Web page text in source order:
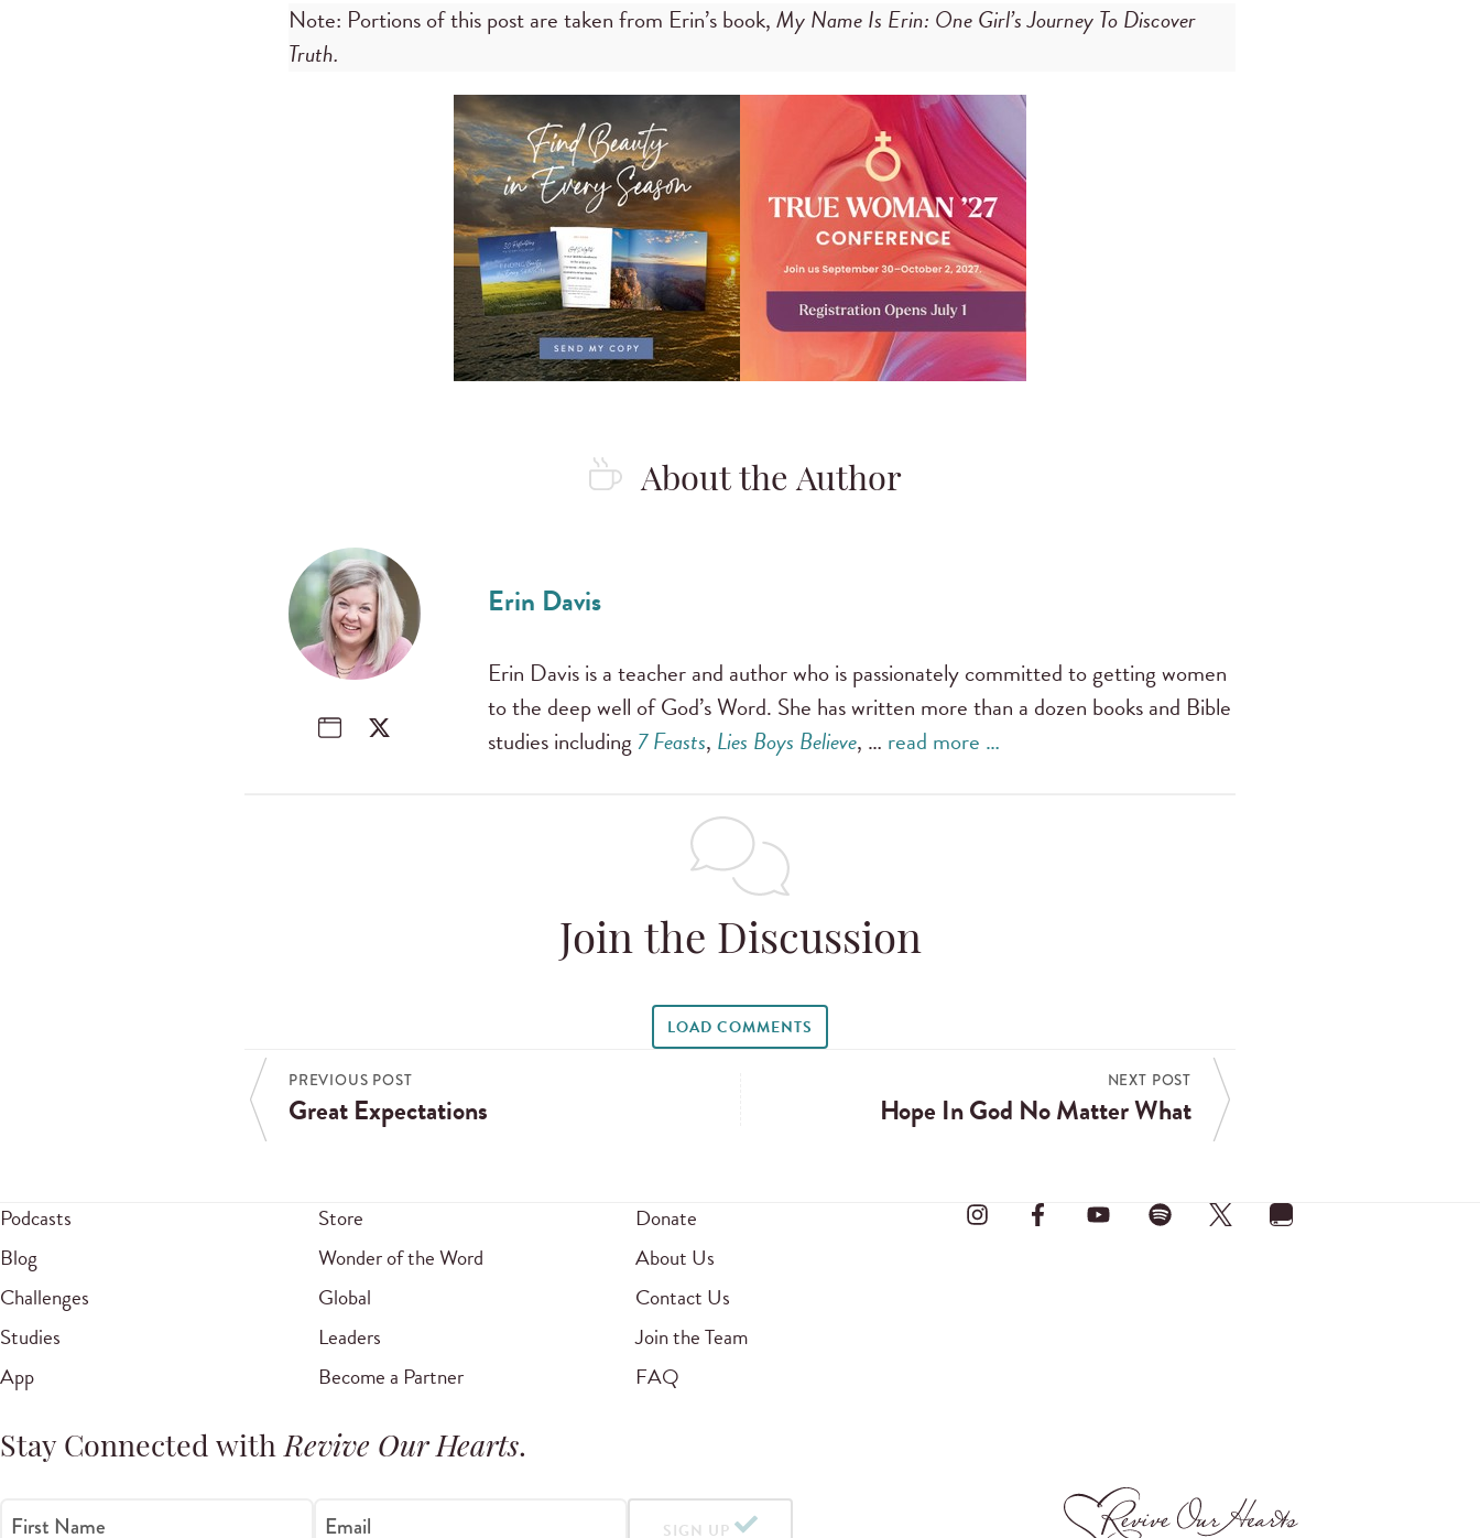
Note: Portions of this post are taken from Erin’s book,My Name Is Erin: One Girl’s Journey To Discover
Truth.
About the Author
Erin Davis
Erin Davis is a teacher and author who is passionately committed to getting women
to the deep well of God’s Word. She has written more than a dozen books and Bible
studies including 7 Feasts, Lies Boys Believe, … read more …
Join the Discussion
LOAD COMMENTS
PREVIOUS POST
Great Expectations
NEXT POST
Hope In God No Matter What
Podcasts
Blog
Challenges
Studies
App
Store
Wonder of the Word
Global
Leaders
Become a Partner
Donate
About Us
Contact Us
Join the Team
FAQ
Stay Connected withRevive Our Hearts.
First Name Email SIGN UP